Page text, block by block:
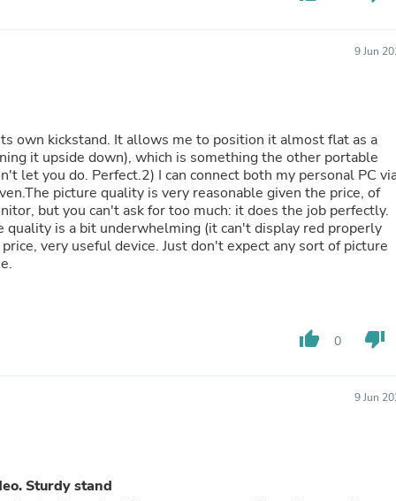
Folding Chairs & Stools
Gaming Chairs
Throw Pillows
Bridal Accessories
Vases
Hair Care
Wallpaper
Cufflinks
Kitchen & Dining Furniture Sets
Kitchen & Dining Room Chairs
Kitchen & Dining Room Tables
9 Jun
own kickstand. It allows me to position it almost flat as a
it upside down), which is something the other portable
let you do. Perfect.2) I can connect both my personal PC
picture quality is very reasonable given the price, of
but you can't ask for too much: it does the job perfectly.
quality is a bit underwhelming (it can't display red properly
very useful device. Just don't expect any sort of picture
thumb_up 0 thumb_down
9 Jun
Sturdy stand